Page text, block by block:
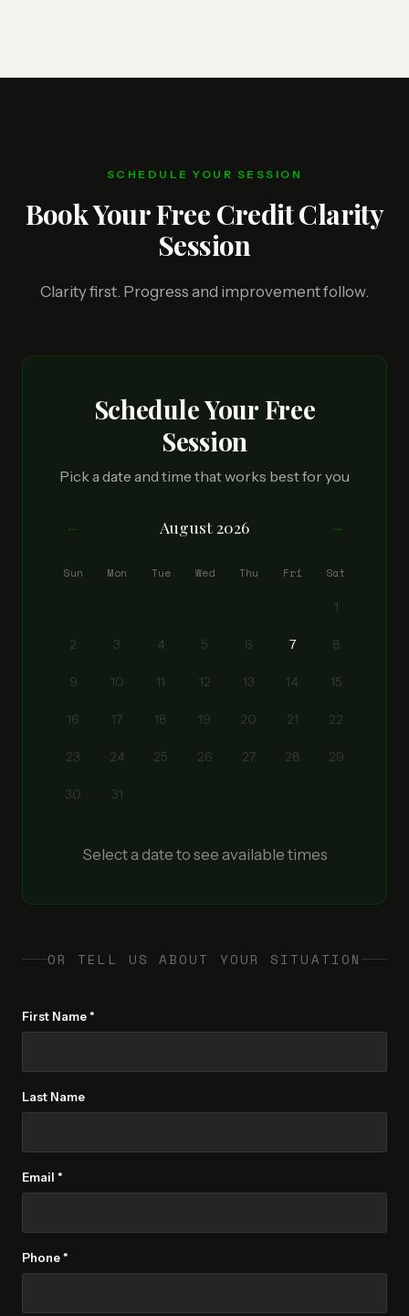
SCHEDULE YOUR SESSION
Book Your Free Credit Clarity
Session
Clarity first. Progress and improvement follow.
Schedule Your Free
Session
Pick a date and time that works best for you
← August 2026 →
Sun Mon Tue Wed Thu Fri Sat
1
2 3 4 5 6 7 8
9 10 11 12 13 14 15
16 17 18 19 20 21 22
23 24 25 26 27 28 29
30 31
Select a date to see available times
OR TELL US ABOUT YOUR SITUATION
First Name *
Last Name
Email *
Phone *